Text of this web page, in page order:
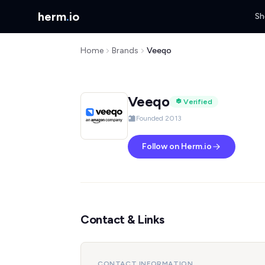
herm.io
Home Brands Veeqo
Veeqo
Verified
Founded 2013
Follow on Herm.io
Contact & Links